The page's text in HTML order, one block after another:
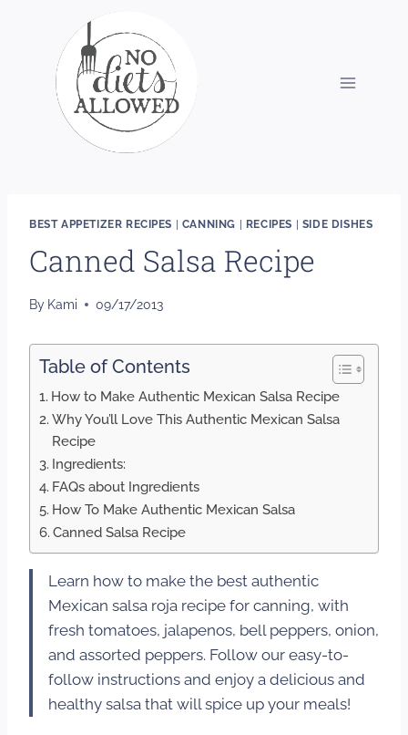
BEST APPETIZER RECIPES CANNING RECIPES SIDE DISHES
Canned Salsa Recipe
By Kami 09/17/2013
Table of Contents
How to Make Authentic Mexican Salsa Recipe
Why You’ll Love This Authentic Mexican Salsa
Recipe
Ingredients:
FAQs about Ingredients
How To Make Authentic Mexican Salsa
Canned Salsa Recipe
Learn how to make the best authentic
Mexican salsa roja recipe for canning, with
fresh tomatoes, jalapenos, bell peppers, onion,
and assorted peppers. Follow our easy-to-
follow instructions and enjoy a delicious and
healthy salsa that will spice up your meals!